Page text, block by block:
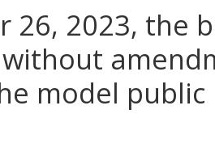
26, 2023, the
model